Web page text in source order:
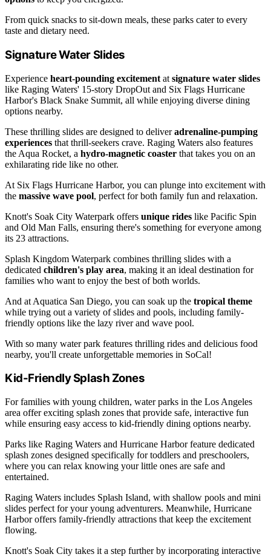
From quick snacks to sit-down meals, these parks cater to every
taste and dietary need.
Signature Water Slides
Experience heart-pounding excitement at signature water slides
like Raging Waters' 15-story DropOut and Six Flags Hurricane
Harbor's Black Snake Summit, all while enjoying diverse dining
options nearby.
These thrilling slides are designed to deliveradrenaline-pumping
experiences that thrill-seekers crave. Raging Waters also features
the Aqua Rocket, a hydro-magnetic coaster that takes you on an
exhilarating ride like no other.
At Six Flags Hurricane Harbor, you can plunge into excitement with
the massive wave pool, perfect for both family fun and relaxation.
Knott's Soak City Waterpark offers unique rides like Pacific Spin
and Old Man Falls, ensuring there's something for everyone among
its 23 attractions.
Splash Kingdom Waterpark combines thrilling slides with a
dedicated children's play area, making it an ideal destination for
families who want to enjoy the best of both worlds.
And at Aquatica San Diego, you can soak up the tropical theme
while trying out a variety of slides and pools, including family-
friendly options like the lazy river and wave pool.
With so many water park features thrilling rides and delicious food
nearby, you'll create unforgettable memories in SoCal!
Kid-Friendly Splash Zones
For families with young children, water parks in the Los Angeles
area offer exciting splash zones that provide safe, interactive fun
while ensuring easy access to kid-friendly dining options nearby.
Parks like Raging Waters and Hurricane Harbor feature dedicated
splash zones designed specifically for toddlers and preschoolers,
where you can relax knowing your little ones are safe and
entertained.
Raging Waters includes Splash Island, with shallow pools and mini
slides perfect for your young adventurers. Meanwhile, Hurricane
Harbor offers family-friendly attractions that keep the excitement
flowing.
Knott's Soak City takes it a step further by incorporating interactive